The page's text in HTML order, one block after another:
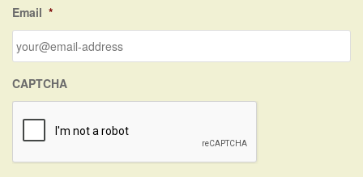
o
r
Email *
CAPTCHA